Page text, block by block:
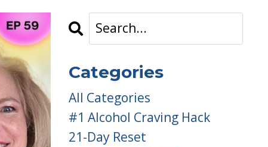
Categories
All Categories
#1 Alcohol Craving Hack
21-Day Reset